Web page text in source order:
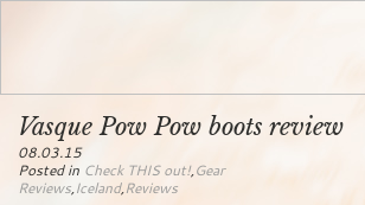
Vasque Pow Pow boots review
08.03.15
Posted in Check THIS out!,Gear
Reviews,Iceland,Reviews